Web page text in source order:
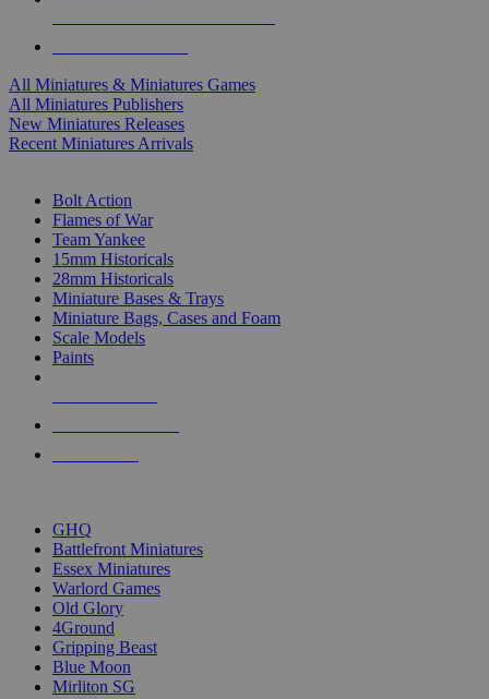
All Miniatures & Miniatures Games
All Miniatures Publishers
New Miniatures Releases
Recent Miniatures Arrivals
Bolt Action
Flames of War
Team Yankee
15mm Historicals
28mm Historicals
Miniature Bases & Trays
Miniature Bags, Cases and Foam
Scale Models
Paints
GHQ
Battlefront Miniatures
Essex Miniatures
Warlord Games
Old Glory
4Ground
Gripping Beast
Blue Moon
Mirliton SG